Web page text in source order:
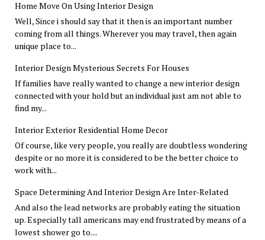
Home Move On Using Interior Design
Well, Since i should say that it then is an important number
coming from all things. Wherever you may travel, then again
unique place to...
Interior Design Mysterious Secrets For Houses
If families have really wanted to change a new interior design
connected with your hold but an individual just am not able to
find my...
Interior Exterior Residential Home Decor
Of course, like very people, you really are doubtless wondering
despite or no more it is considered to be the better choice to
work with...
Space Determining And Interior Design Are Inter-Related
And also the lead networks are probably eating the situation
up. Especially tall americans may end frustrated by means of a
lowest shower go to....